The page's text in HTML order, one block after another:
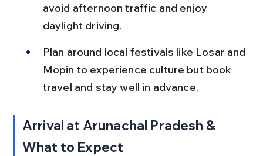
avoid afternoon traffic and enjoy
daylight driving.
Plan around local festivals like Losar and
Mopin to experience culture but book
travel and stay well in advance.
Arrival at Arunachal Pradesh &
What to Expect